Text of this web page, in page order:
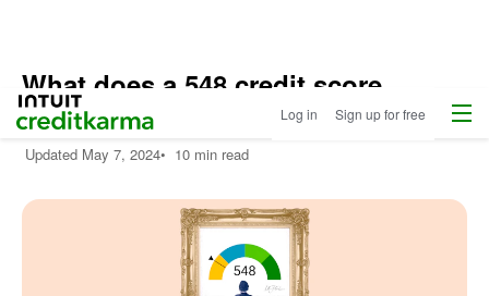
Intuit Credit Karma Log in Sign up for free Menu
What does a 548 credit score
mean?
Updated May 7, 2024• 10 min read